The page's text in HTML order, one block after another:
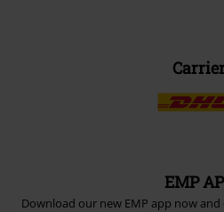
EMP
Download our new EMP app now